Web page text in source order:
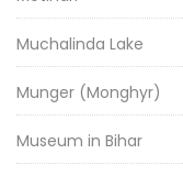
Muchalinda Lake
Munger (Monghyr)
Museum in Bihar